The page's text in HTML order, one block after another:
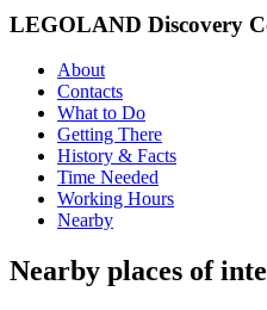
LEGOLAND Discovery
About
Contacts
What to Do
Getting There
History & Facts
Time Needed
Working Hours
Nearby
Nearby places of